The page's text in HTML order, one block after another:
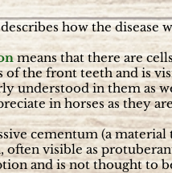
how the disease
means that there are
the front teeth and is
understood in them as
in horses as they
cementum (a
visible as
and is not thought to